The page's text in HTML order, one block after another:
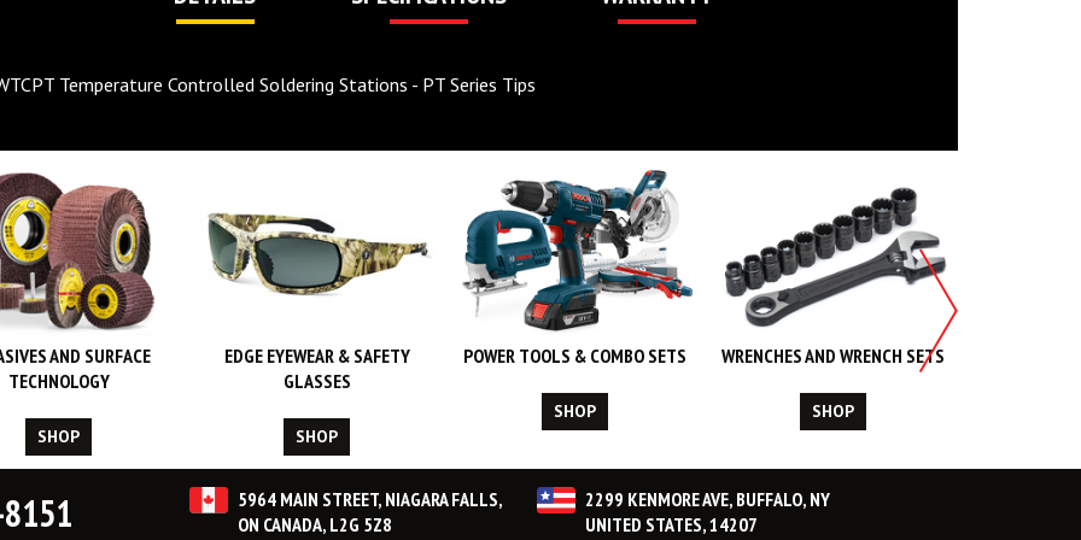
Temperature Controlled Soldering Stations - PT Series Tips
AND SURFACE
TECHNOLOGY
SHOP
EDGE EYEWEAR & SAFETY
GLASSES
SHOP
POWER TOOLS & COMBO SETS
SHOP
WRENCHES AND WRENCH SETS
SHOP
5964 MAIN STREET, NIAGARA FALLS,
ON CANADA, L2G 5Z8
2299 KENMORE AVE, BUFFALO, NY
UNITED STATES, 14207